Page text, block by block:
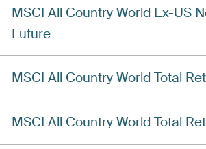
MSCI All Country World Ex-US
Future
MSCI All Country World Total
MSCI All Country World Total